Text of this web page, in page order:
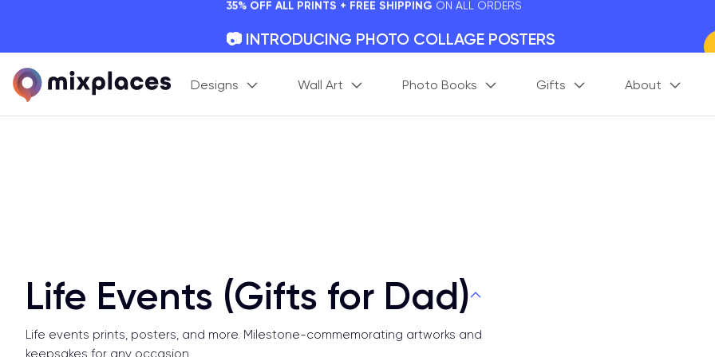
Your Memories, Perfectly Framed.
On all orders for the holidays. Act Fast.
Designs Wall Art Photo Books Gifts About
Life Events (Gifts for Dad)
Life events prints, posters, and more. Milestone-commemorating artworks and
keepsakes for any occasion.